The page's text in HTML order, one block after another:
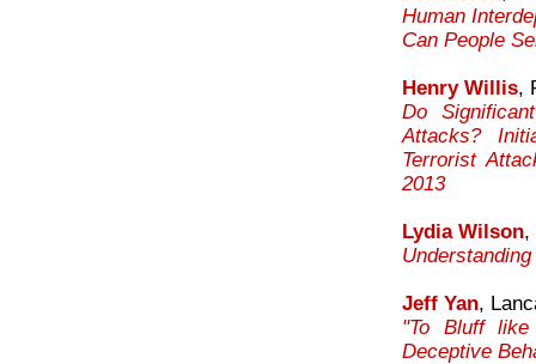
Human
Can People
Henry Willis,
Do
Attacks?
Terrorist
2013
Lydia Wilson,
Jeff Yan,
"To Bluff
Deceptive